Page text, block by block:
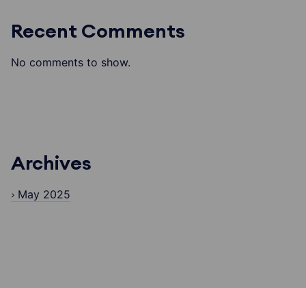
Recent Comments
No comments to show.
Archives
May 2025